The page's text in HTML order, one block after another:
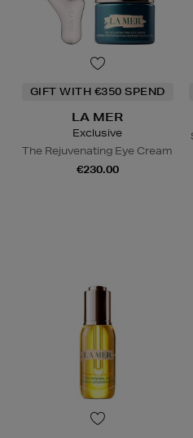
GIFT WITH €350 SPEND
LA MER
Exclusive
The Rejuvenating Eye Cream
€230.00